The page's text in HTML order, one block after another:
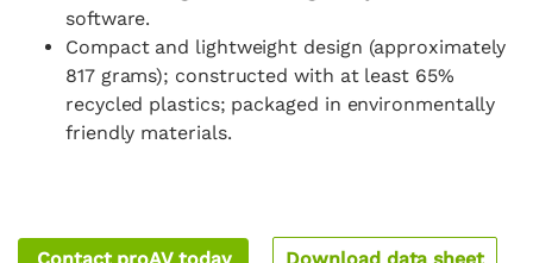
software.
Compact and lightweight design (approximately
817 grams); constructed with at least 65%
recycled plastics; packaged in environmentally
friendly materials.